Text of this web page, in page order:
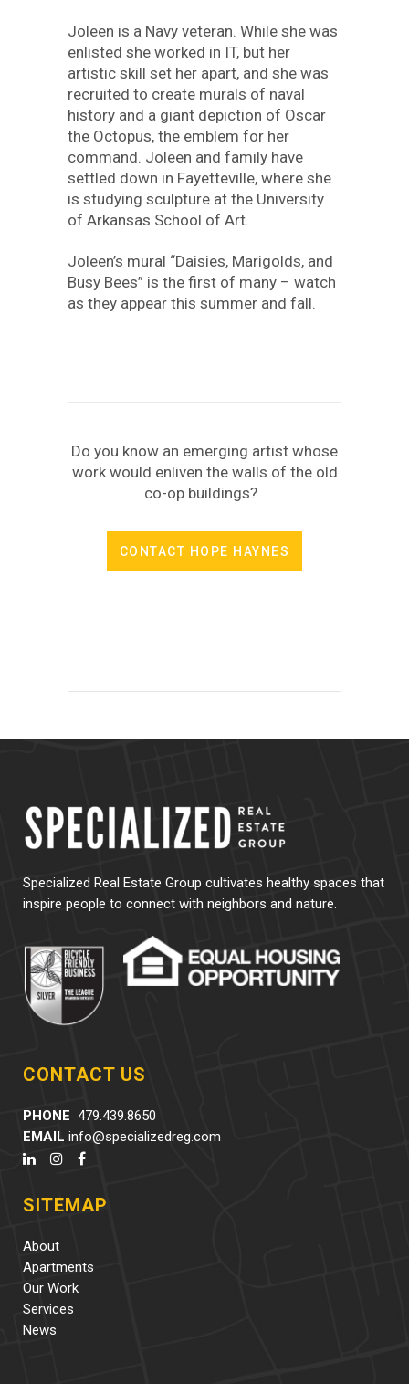
Joleen is a Navy veteran. While she was
enlisted she worked in IT, but her
artistic skill set her apart, and she was
recruited to create murals of naval
history and a giant depiction of Oscar
the Octopus, the emblem for her
command. Joleen and family have
settled down in Fayetteville, where she
is studying sculpture at the University
of Arkansas School of Art.
Joleen’s mural “Daisies, Marigolds, and
Busy Bees” is the first of many – watch
as they appear this summer and fall.
Do you know an emerging artist whose
work would enliven the walls of the old
co-op buildings?
CONTACT HOPE HAYNES
Specialized Real Estate Group cultivates healthy spaces that
inspire people to connect with neighbors and nature.
CONTACT US
PHONE 479.439.8650
EMAIL info@specializedreg.com
SITEMAP
About
Apartments
Our Work
Services
News